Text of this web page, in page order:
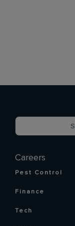
Careers
Pest Control
Finance
Tech